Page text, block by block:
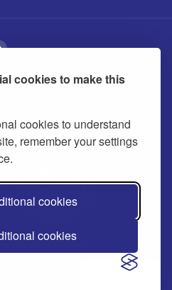
cookies to make this
cookies to understand
remember your settings
cookies
cookies
Cookies
statement
Council